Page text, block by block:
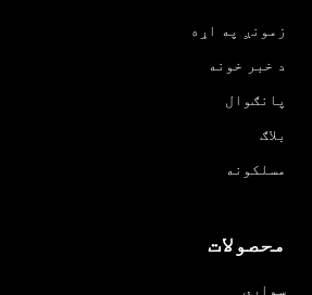
زمونږ په اړه
د خبر خونه
پانګوال
بلاګ
مسلکونه
محصولات
سواری